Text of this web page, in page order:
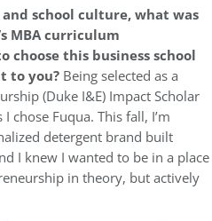
school culture, what was
MBA curriculum
this business school
to you? Being selected as a
(Duke I&E) Impact Scholar
chose Fuqua. This fall, I’m
detergent brand built
I knew I wanted to be in a place
in theory, but actively